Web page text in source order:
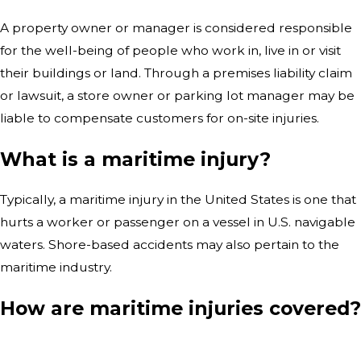
A property owner or manager is considered responsible
for the well-being of people who work in, live in or visit
their buildings or land. Through a premises liability claim
or lawsuit, a store owner or parking lot manager may be
liable to compensate customers for on-site injuries.
What is a maritime injury?
Typically, a maritime injury in the United States is one that
hurts a worker or passenger on a vessel in U.S. navigable
waters. Shore-based accidents may also pertain to the
maritime industry.
How are maritime injuries covered?